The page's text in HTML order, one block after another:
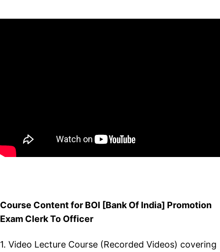
Course Content for BOI [Bank Of India] Promotion
Exam Clerk To Officer
1. Video Lecture Course (Recorded Videos) covering